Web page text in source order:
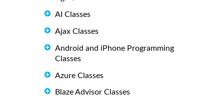
AI Classes
Ajax Classes
Android and iPhone Programming
Classes
Azure Classes
Blaze Advisor Classes